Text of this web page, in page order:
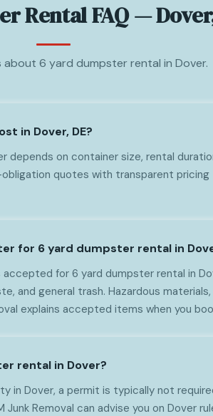
Rental FAQ —
about 6 yard dumpster rental in Dover.
in Dover, DE?
depends on container size, rental
obligation quotes with transparent
for 6 yard dumpster rental in
for 6 yard dumpster rental in
and general trash. Hazardous
explains accepted items when you
rental in Dover?
in Dover, a permit is typically not
Removal can advise you on Dover